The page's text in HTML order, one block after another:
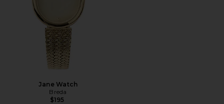
Jane Watch
Breda
$195